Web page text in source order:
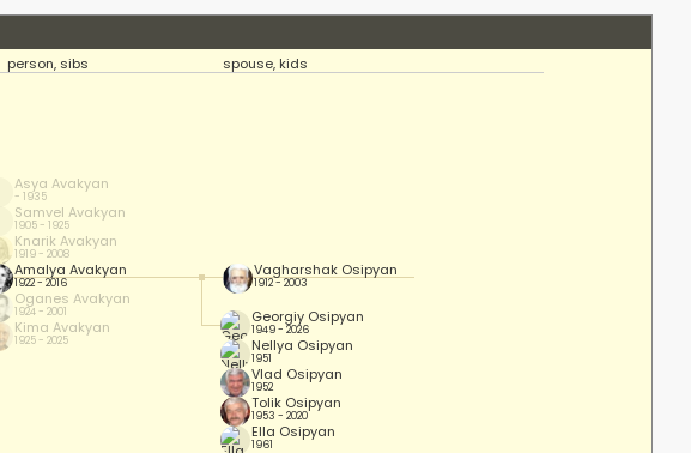
person, sibs spouse, kids
Asya Avakyan
- 1935
Samvel Avakyan
1905 - 1925
Knarik Avakyan
1919 - 2008
Amalya Avakyan
1922 - 2016
Oganes Avakyan
1924 - 2001
Kima Avakyan
1925 - 2025
Vagharshak Osipyan
1912 - 2003
Georgiy Osipyan
1949 - 2026
Nellya Osipyan
1951
Vlad Osipyan
1952
Tolik Osipyan
1953 - 2020
Ella Osipyan
1961